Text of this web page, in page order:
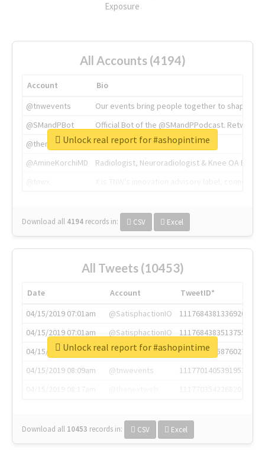
Exposure
All Accounts (4194)
Account
Bio
@tnwevents
Our events bring people together to shape the
@SMandPBot
Official Bot of the @SMandPPodcast.
@thenextweb
The heart of tech.
@AmineKorchiMD
Radiologist, Neuroradiologist & Knee OA
Download all 4194 records in: CSV Excel
Unlock real report for #ashopintime
All Tweets (10453)
Date Account
TweetID*
04/15/2019 07:01am
@SatisphactionIO
1117684381336920064
04/15/2019 07:01am
@SatisphactionIO
1117684383513755649
04/15/2019 07:03am
@annaercilla
1117684805876027392
04/15/2019 08:09am
@tnwevents
1117701405391953920
Download all 10453 records in: CSV Excel
Unlock real report for #ashopintime